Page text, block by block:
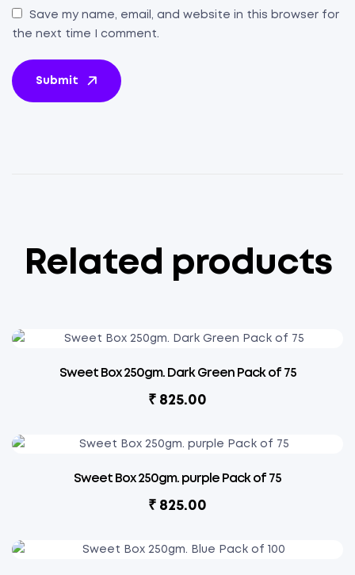
Save my name, email, and website in this browser for
the next time I comment.
Submit
Related products
Sweet Box 250gm. Dark Green Pack of 75
₹ 825.00
Sweet Box 250gm. purple Pack of 75
₹ 825.00